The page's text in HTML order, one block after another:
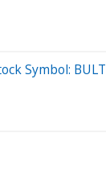
Symbol: BULT